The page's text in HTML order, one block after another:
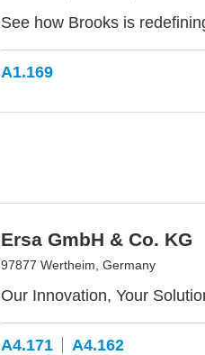
See how Brooks is
A1.169
Ersa GmbH & Co. KG
97877 Wertheim, Germany
Our Innovation, Your
A4.171 A4.162